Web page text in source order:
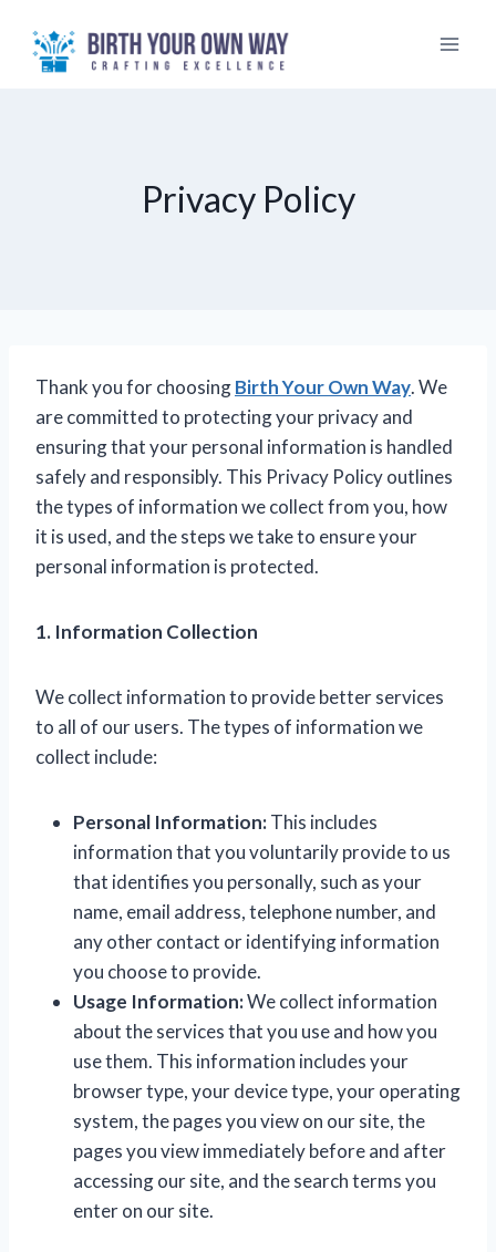
content
Privacy Policy
Thank you for choosingBirth Your Own Way. We
are committed to protecting your privacy and
ensuring that your personal information is handled
safely and responsibly. This Privacy Policy outlines
the types of information we collect from you, how
it is used, and the steps we take to ensure your
personal information is protected.
1. Information Collection
We collect information to provide better services
to all of our users. The types of information we
collect include:
Personal Information:This includes
information that you voluntarily provide to us
that identifies you personally, such as your
name, email address, telephone number, and
any other contact or identifying information
you choose to provide.
Usage Information:We collect information
about the services that you use and how you
use them. This information includes your
browser type, your device type, your operating
system, the pages you view on our site, the
pages you view immediately before and after
accessing our site, and the search terms you
enter on our site.